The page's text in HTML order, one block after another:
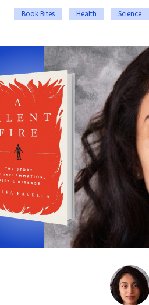
Book Bites Health Science